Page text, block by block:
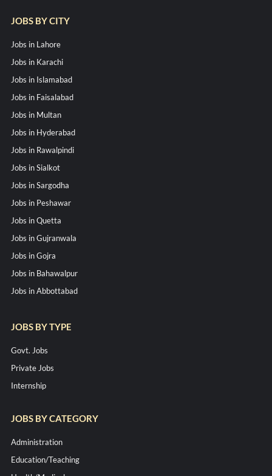
JOBS BY CITY
Jobs in Lahore
Jobs in Karachi
Jobs in Islamabad
Jobs in Faisalabad
Jobs in Multan
Jobs in Hyderabad
Jobs in Rawalpindi
Jobs in Sialkot
Jobs in Sargodha
Jobs in Peshawar
Jobs in Quetta
Jobs in Gujranwala
Jobs in Gojra
Jobs in Bahawalpur
Jobs in Abbottabad
JOBS BY TYPE
Govt. Jobs
Private Jobs
Internship
JOBS BY CATEGORY
Administration
Education/Teaching